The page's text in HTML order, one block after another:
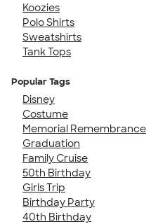
Koozies
Polo Shirts
Sweatshirts
Tank Tops
Popular Tags
Disney
Costume
Memorial Remembrance
Graduation
Family Cruise
50th Birthday
Girls Trip
Birthday Party
40th Birthday